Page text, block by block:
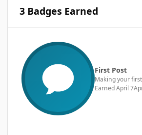
3 Badges Earned
First Post
Making your
EarnedApril 7